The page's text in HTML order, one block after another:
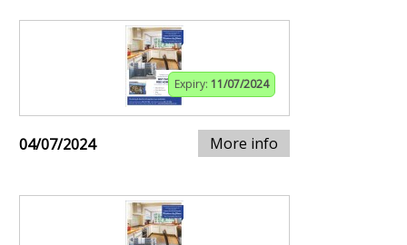
Expiry: 11/07/2024
04/07/2024 More info